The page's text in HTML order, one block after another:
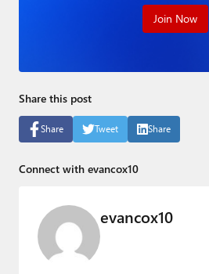
Join Now
Share this post
Share Tweet Share
Connect with evancox10
evancox10